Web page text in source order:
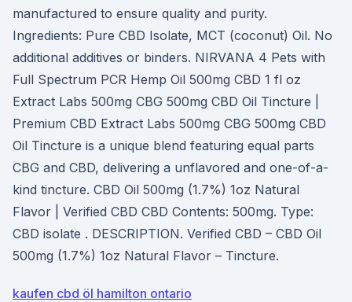
manufactured to ensure quality and purity.
Ingredients: Pure CBD Isolate, MCT (coconut) Oil. No
additional additives or binders. NIRVANA 4 Pets with
Full Spectrum PCR Hemp Oil 500mg CBD 1 fl oz
Extract Labs 500mg CBG 500mg CBD Oil Tincture |
Premium CBD Extract Labs 500mg CBG 500mg CBD
Oil Tincture is a unique blend featuring equal parts
CBG and CBD, delivering a unflavored and one-of-a-
kind tincture. CBD Oil 500mg (1.7%) 1oz Natural
Flavor | Verified CBD CBD Contents: 500mg. Type:
CBD isolate . DESCRIPTION. Verified CBD – CBD Oil
500mg (1.7%) 1oz Natural Flavor – Tincture.
kaufen cbd öl hamilton ontario